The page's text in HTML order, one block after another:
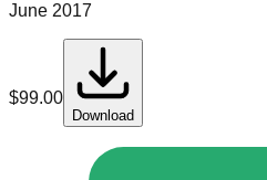
June 2017
$99.00
Download